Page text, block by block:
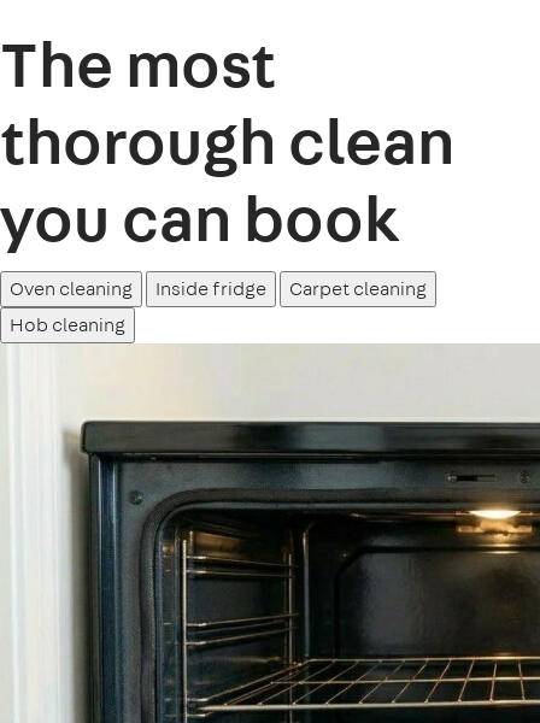
The most
thorough clean
you can book
Oven cleaning Inside fridge
Carpet cleaning
Hob cleaning